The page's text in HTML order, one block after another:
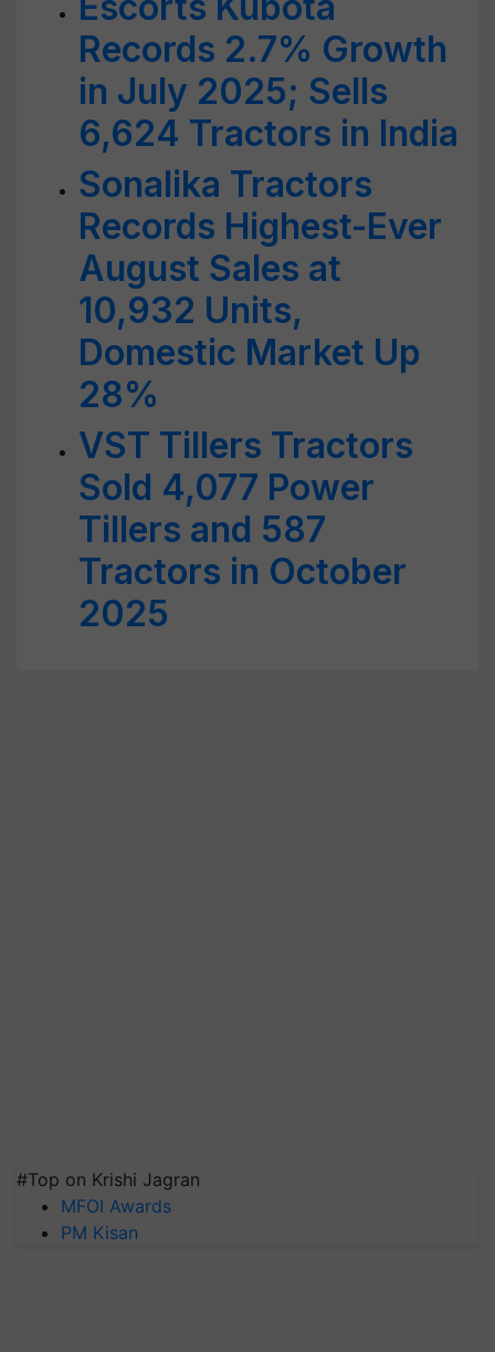
Records 2.7% Growth
in July 2025; Sells
6,624 Tractors in India
Sonalika Tractors
Records Highest-Ever
August Sales at
10,932 Units,
Domestic Market Up
28%
VST Tillers Tractors
Sold 4,077 Power
Tillers and 587
Tractors in October
2025
#Top on Krishi Jagran
MFOI Awards
PM Kisan